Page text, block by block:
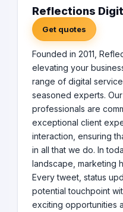
Reflections
Get quotes
Founded in 2011,
elevating your
range of digital
seasoned experts.
professionals are
exceptional client
interaction, ensuring
in all that we do. In
landscape, marketing
Every tweet, status
potential touchpoint
exciting opportunities